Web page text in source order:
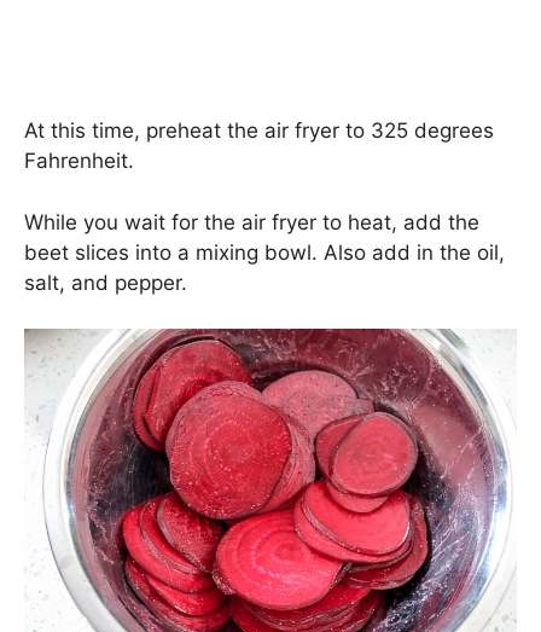
At this time, preheat the air fryer to 325 degrees
Fahrenheit.
While you wait for the air fryer to heat, add the
beet slices into a mixing bowl. Also add in the oil,
salt, and pepper.